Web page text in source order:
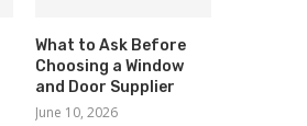
What to Ask Before
Choosing a Window
and Door Supplier
June 10, 2026